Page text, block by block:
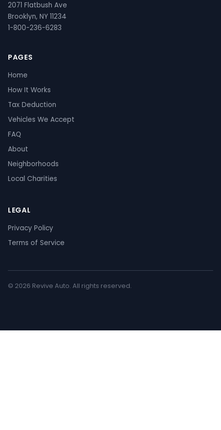
2071 Flatbush Ave
Brooklyn, NY 11234
1-800-236-6283
PAGES
Home
How It Works
Tax Deduction
Vehicles We Accept
FAQ
About
Neighborhoods
Local Charities
LEGAL
Privacy Policy
Terms of Service
© 2026 Revive Auto. All rights reserved.